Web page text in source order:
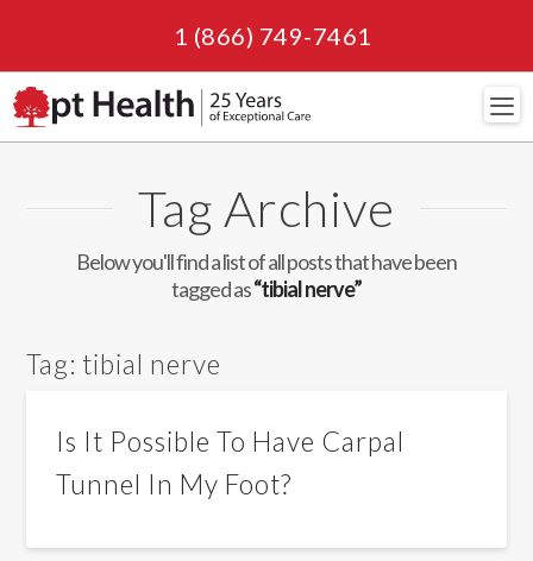
1 (866) 749-7461
Tag Archive
Below you'll find a list of all posts that have been
tagged as“tibial nerve”
Tag: tibial nerve
Is It Possible To Have Carpal
Tunnel In My Foot?